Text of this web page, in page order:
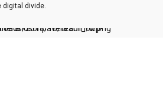
digital divide.